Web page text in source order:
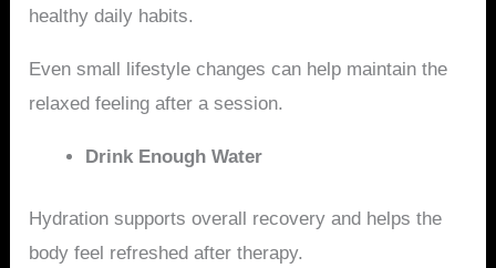
healthy daily habits.
Even small lifestyle changes can help maintain the
relaxed feeling after a session.
Drink Enough Water
Hydration supports overall recovery and helps the
body feel refreshed after therapy.